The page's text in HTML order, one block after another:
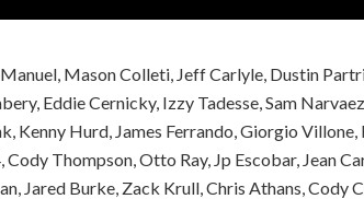
Mason Colleti, Jeff Carlyle, Dustin
Eddie Cernicky, Izzy Tadesse, Sam
Kenny Hurd, James Ferrando, Giorgio
Cody Thompson, Otto Ray, Jp Escobar, Jean
Jared Burke, Zack Krull, Chris Athans, Cody